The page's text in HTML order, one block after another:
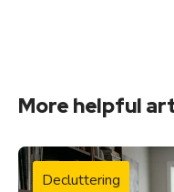
More helpful
Decluttering